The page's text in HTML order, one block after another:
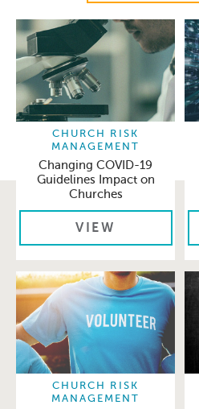
CHURCH RISK
MANAGEMENT
Changing COVID-19
Guidelines Impact on
Churches
VIEW
CHURCH RISK
MANAGEMENT